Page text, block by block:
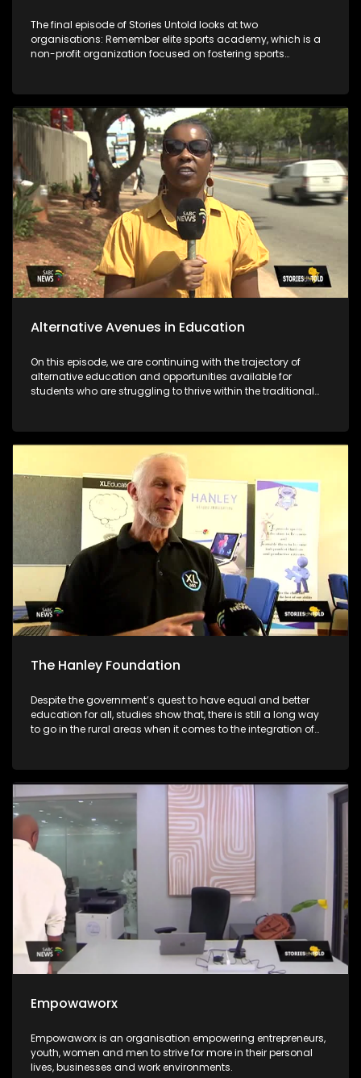
The final episode of Stories Untold looks at two
organisations: Remember elite sports academy, which is a
non-profit organization focused on fostering sports
job opportunities as a challenge. Years later DEF's Ntandosi is
promoted to supervisor for cleaners. The last segment of the
show focuses on the message from the team that's behind
bringing you the stories.
Alternative Avenues in Education
On this episode, we are continuing with the trajectory of
alternative education and opportunities available for
students who are struggling to thrive within the traditional
make better choices for their children. We will be featuring
different schools and individuals who are set on making a
different to encourage their communities to pursue
education no matter what circumstances they face
The Hanley Foundation
Despite the government’s quest to have equal and better
education for all, studies show that, there is still a long way
to go in the rural areas when it comes to the integration of
integrated into the education system for all. The Hanley
Foundation is passionate about the integration of ICT in the
South African education system and they go the extra mile
of ensuring that every child stands in an equal chance.
Empowaworx
Empowaworx is an organisation empowering entrepreneurs,
youth, women and men to strive for more in their personal
lives, businesses and work environments.